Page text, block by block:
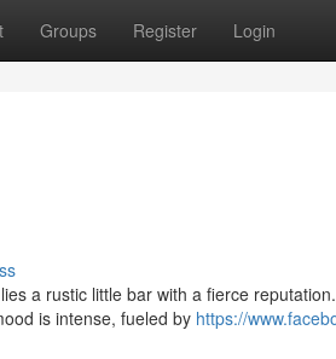
Groups Register Login
a rustic little bar with a fierce
is intense, fueled by https://